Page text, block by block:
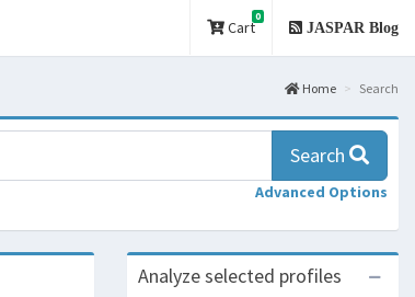
Cart
0
JASPAR Blog
Home Search
Search
Advanced Options
Analyze selected profiles